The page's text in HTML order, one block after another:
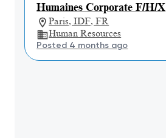
Humaines Corporate F/H/X
Paris, IDF, FR
Human Resources
Posted 4 months ago